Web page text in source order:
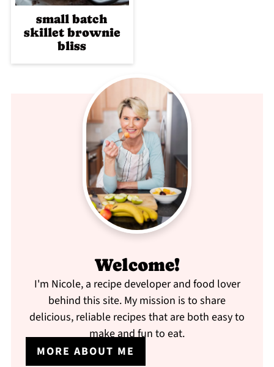
small batch
skillet brownie
bliss
Welcome!
I'm Nicole, a recipe developer and food lover
behind this site. My mission is to share
delicious, reliable recipes that are both easy to
make and fun to eat.
MORE ABOUT ME